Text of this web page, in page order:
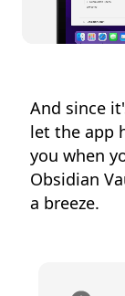
And since
let the app
you when
Obsidian
a breeze.